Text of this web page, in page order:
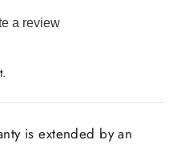
a review
is extended by an